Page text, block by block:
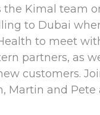
the Kimal team
to Dubai
to meet
partners, as
customers.
Martin and Pete